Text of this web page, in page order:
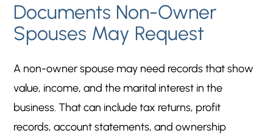
Documents Non-Owner
Spouses May Request
A non-owner spouse may need records that show
value, income, and the marital interest in the
business. That can include tax returns, profit
records, account statements, and ownership